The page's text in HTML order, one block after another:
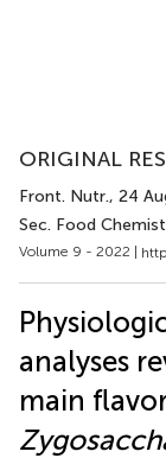
ORIGINAL
Front. Nutr., 24
Sec. Food
Volume 9 - 2022 |
analyses
main